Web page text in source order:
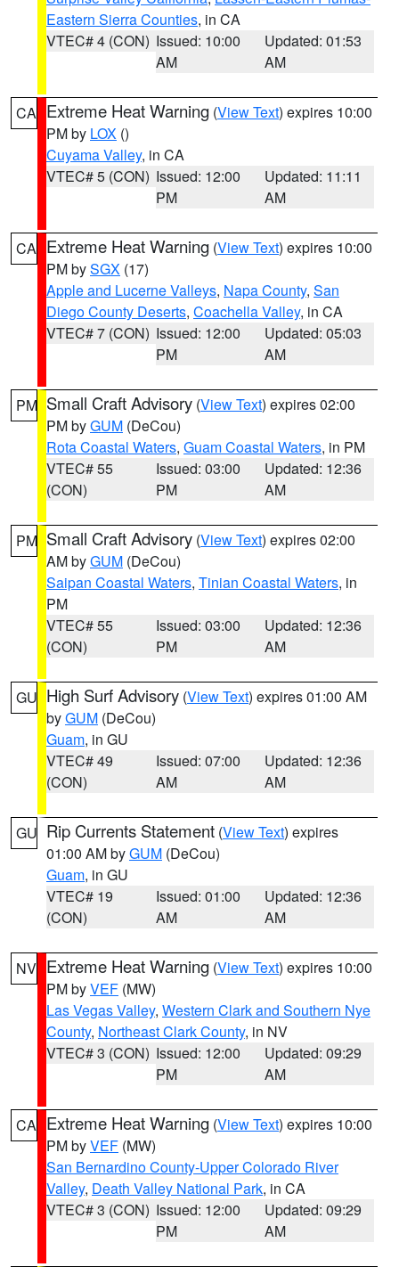
Eastern Sierra Counties, in CA
VTEC# 4 (CON) Issued: 10:00
AM
Updated: 01:53
AM
CA Extreme Heat Warning (View Text) expires 10:00
PM by LOX ()
Cuyama Valley, in CA
VTEC# 5 (CON) Issued: 12:00
PM
Updated: 11:11
AM
CA Extreme Heat Warning (View Text) expires 10:00
PM bySGX (17)
Apple and Lucerne Valleys, Napa County, San
Diego County Deserts, Coachella Valley, in CA
VTEC# 7 (CON) Issued: 12:00
PM
Updated: 05:03
AM
PM Small Craft Advisory (View Text) expires 02:00
PM byGUM (DeCou)
Rota Coastal Waters, Guam Coastal Waters, in PM
VTEC# 55
(CON)
Issued: 03:00
PM
Updated: 12:36
AM
PM Small Craft Advisory (View Text) expires 02:00
AM byGUM (DeCou)
Saipan Coastal Waters, Tinian Coastal Waters, in
PM
VTEC# 55
(CON)
Issued: 03:00
PM
Updated: 12:36
AM
GU High Surf Advisory (View Text) expires 01:00 AM
byGUM (DeCou)
Guam, in GU
VTEC# 49
(CON)
Issued: 07:00
AM
Updated: 12:36
AM
GU Rip Currents Statement (View Text) expires
01:00 AM byGUM (DeCou)
Guam, in GU
VTEC# 19
(CON)
Issued: 01:00
AM
Updated: 12:36
AM
NV Extreme Heat Warning (View Text) expires 10:00
PM byVEF (MW)
Las Vegas Valley, Western Clark and Southern Nye
County, Northeast Clark County, in NV
VTEC# 3 (CON) Issued: 12:00
PM
Updated: 09:29
AM
CA Extreme Heat Warning (View Text) expires 10:00
PM byVEF (MW)
San Bernardino County-Upper Colorado River
Valley, Death Valley National Park, in CA
VTEC# 3 (CON) Issued: 12:00
PM
Updated: 09:29
AM